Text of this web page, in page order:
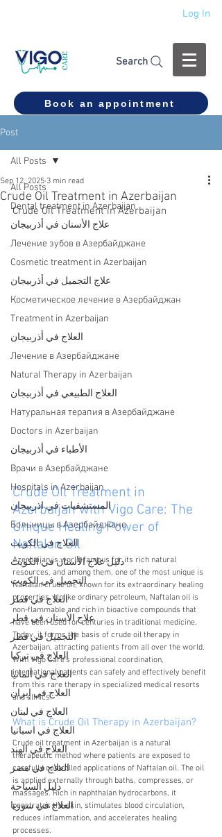
Log In
Search
Book an appointment
Post
All Posts
Dental treatment in Azerbaijan
علاج الأسنان في أذربيجان
Лечение зубов в Азербайджане
Cosmetic treatment in Azerbaijan
علاج التجميل في أذربيجان
Косметическое лечение в Азербайджан
Treatment in Azerbaijan
العلاج في أذربيجان
Лечение в Азербайджане
Natural Therapy in Azerbaijan
العلاج الطبيعي في أذربيجان
Натуральная терапия в Азербайджане
Doctors in Azerbaijan
الأطباء في أذربيجان
Врачи в Азербайджане
Hospitals in Azerbaijan
المستشفيات في اذربيجان
Больницы в Азербайджане
العلاج في الكويت
دليل علاج الأسنان في الكويت
التجميل في الكويت
العلاج في قطر
علاج الأسنان في قطر
التجميل في قطر
العلاج في تركيا
العلاج في ألمانيا
العلاج في إيران
العلاج في لبنان
العلاج في اسبانيا
العلاج في الهند
العلاج في مصر
دليل السياحة
العلاج في سوريا
All Posts
Crude Oil Treatment in Azerbaijan
Sep 12, 2025 3 min read
Crude Oil Treatment in Azerbaijan
Crude Oil Treatment in
Azerbaijan with Vigo Care: The
Unique Healing Power of
Naftalan Oil
Azerbaijan is world-famous for its rich natural
resources, and among them, one of the most unique is
Naftalan crude oil, known for its extraordinary healing
properties. Unlike ordinary petroleum, Naftalan oil is
non-flammable and rich in bioactive compounds that
have been used for centuries in traditional medicine.
Today, it forms the basis of crude oil therapy in
Azerbaijan, attracting patients from all over the world.
With Vigo Care’s professional coordination,
international patients can safely and effectively benefit
from this rare therapy in specialized medical resorts
and clinics.
What is Crude Oil Therapy in Azerbaijan?
Crude oil treatment in Azerbaijan is a natural
therapeutic method where patients are exposed to
carefully controlled applications of Naftalan oil. The oil
is applied externally through baths, compresses, or
massages. Rich in naphthalan hydrocarbons, it
penetrates the skin, stimulates blood circulation,
reduces inflammation, and accelerates healing
processes.